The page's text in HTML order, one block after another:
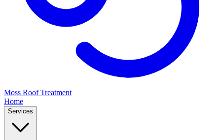
Moss Roof Treatment
Home
Services